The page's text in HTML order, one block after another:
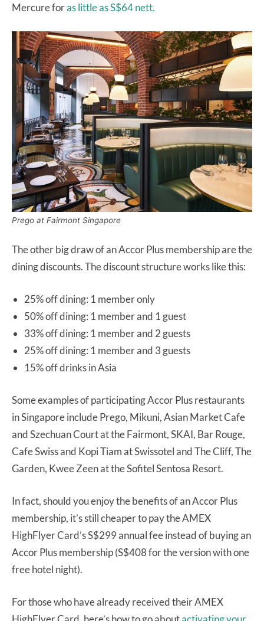
Mercure foras little as S$64 nett.
Prego at Fairmont Singapore
The other big draw of an Accor Plus membership are the
dining discounts. The discount structure works like this:
25% off dining: 1 member only
50% off dining: 1 member and 1 guest
33% off dining: 1 member and 2 guests
25% off dining: 1 member and 3 guests
15% off drinks in Asia
Some examples of participating Accor Plus restaurants
in Singapore include Prego, Mikuni, Asian Market Cafe
and Szechuan Court at the Fairmont, SKAI, Bar Rouge,
Cafe Swiss and Kopi Tiam at Swissotel and The Cliff, The
Garden, Kwee Zeen at the Sofitel Sentosa Resort.
In fact, should you enjoy the benefits of an Accor Plus
membership, it’s still cheaper to pay the AMEX
HighFlyer Card’s S$299 annual fee instead of buying an
Accor Plus membership (S$408 for the version with one
free hotel night).
For those who have already received their AMEX